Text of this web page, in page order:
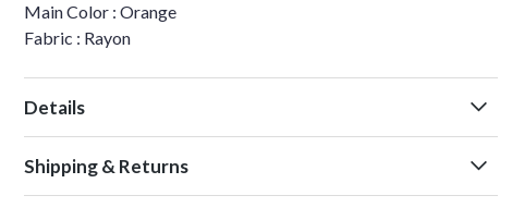
Main Color : Orange
Fabric : Rayon
Details
Shipping & Returns